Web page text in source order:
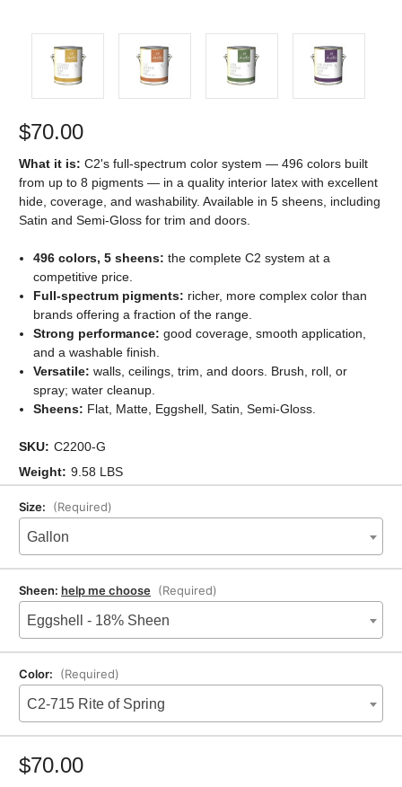
Size: (Required)
Gallon
Sheen: help me choose (Required)
Eggshell - 18% Sheen
Color: (Required)
C2-715 Rite of Spring
Stock:
$70.00
$70.00
What it is: C2's full-spectrum color system — 496 colors built
from up to 8 pigments — in a quality interior latex with excellent
hide, coverage, and washability. Available in 5 sheens, including
Satin and Semi-Gloss for trim and doors.
496 colors, 5 sheens: the complete C2 system at a
competitive price.
Full-spectrum pigments: richer, more complex color than
brands offering a fraction of the range.
Strong performance: good coverage, smooth application,
and a washable finish.
Versatile: walls, ceilings, trim, and doors. Brush, roll, or
spray; water cleanup.
Sheens: Flat, Matte, Eggshell, Satin, Semi-Gloss.
SKU: C2200-G
Weight: 9.58 LBS